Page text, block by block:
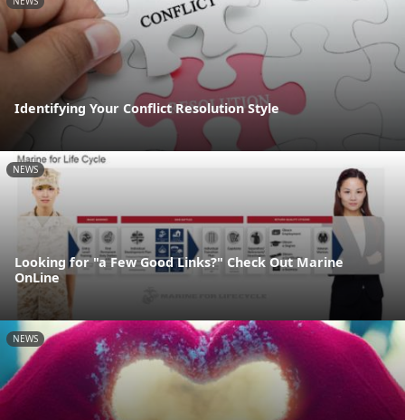
Identifying Your Conflict Resolution Style
NEWS
Looking for "a Few Good Links?" Check Out Marine
OnLine
NEWS